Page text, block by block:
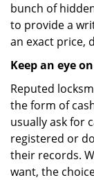
bunch of
to provide a
an exact price,
Keep an eye
Reputed
the form of
usually ask for
registered or
their records.
want, the